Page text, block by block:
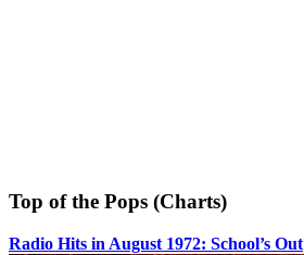
Top of the Pops (Charts)
Radio Hits in August 1972: School’s Out